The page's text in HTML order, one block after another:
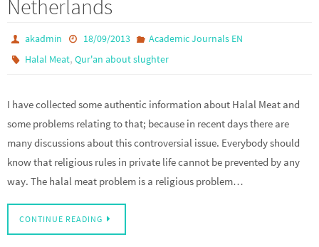
Netherlands
akadmin 18/09/2013
Academic Journals EN
Halal Meat,Qur'an about slughter
I have collected some authentic information about Halal Meat and
some problems relating to that; because in recent days there are
many discussions about this controversial issue. Everybody should
know that religious rules in private life cannot be prevented by any
way. The halal meat problem is a religious problem…
CONTINUE READING